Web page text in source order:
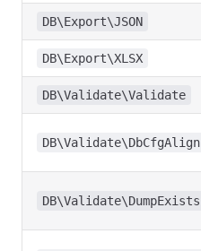
DB\Export\JSON
DB\Export\XLSX
DB\Validate\Validate
DB\Validate\DbCfgAlign
DB\Validate\DumpExists